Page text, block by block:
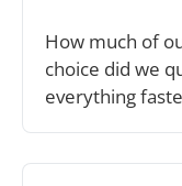
How much of
choice did we
everything